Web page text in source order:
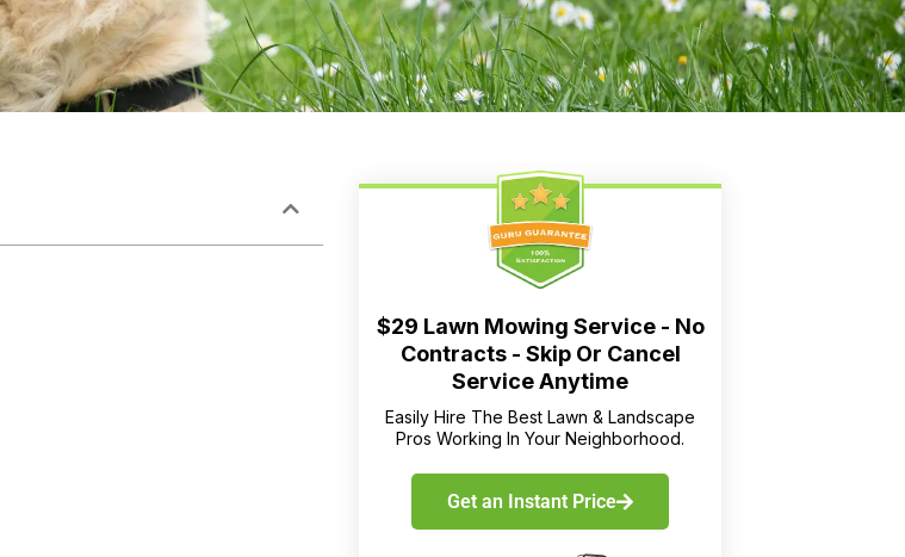
$29 Lawn Mowing Service - No
Contracts - Skip Or Cancel
Service Anytime
Easily Hire The Best Lawn & Landscape
Pros Working In Your Neighborhood.
Get an Instant Price